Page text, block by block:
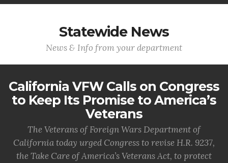
Statewide News
News & Info from your department
California VFW Calls on Congress
to Keep Its Promise to America’s
Veterans
The Veterans of Foreign Wars Department of
California today urged Congress to revise H.R. 9237,
the Take Care of America’s Veterans Act, to protect